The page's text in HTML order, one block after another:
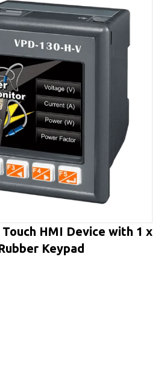
HMI Device with 1 x
Keypad